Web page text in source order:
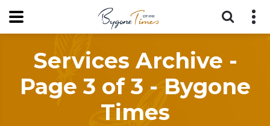
Services Archive -
Page 3 of 3 - Bygone
Times